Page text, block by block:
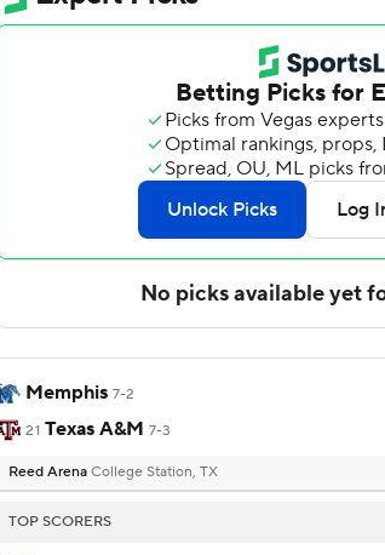
Memphis 7-2
21 Texas A&M 7-3
Reed Arena College Station, TX
TOP SCORERS